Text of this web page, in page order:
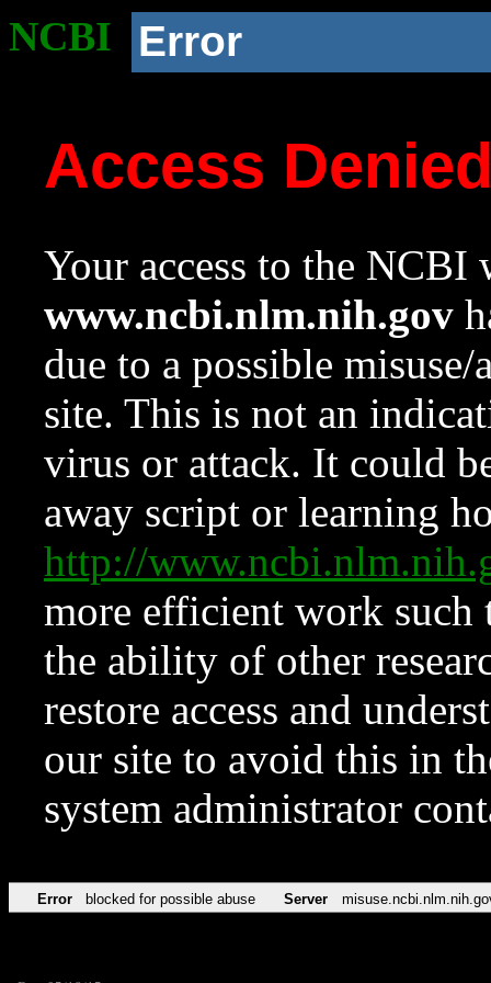
NCBI Error
Access
Your access to the NCBI
www.ncbi.nlm.nih.gov
due to a possible
site. This is not an
virus or attack. It could
away script or learning
http://
more efficient work such
the ability of other
restore access and
our site to avoid this in
system administrator
Error blocked for possible abuse Server